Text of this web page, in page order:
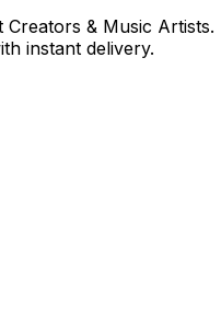
Creators & Music Artists.
instant delivery.